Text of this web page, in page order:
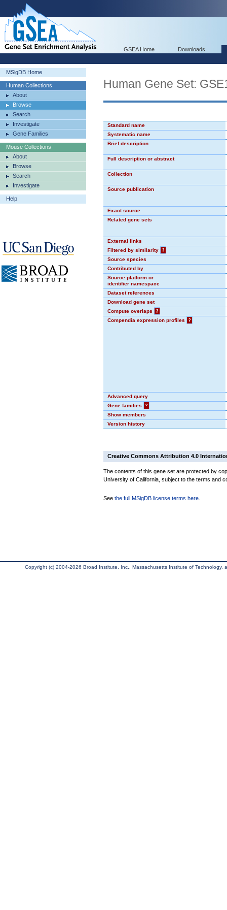
GSEA Home Downloads
MSigDB Home
Human Collections
About
Browse
Search
Investigate
Gene Families
Mouse Collections
About
Browse
Search
Investigate
Help
Human Gene Set:
Standard name
Systematic name
Brief description
Full description or abstract
Collection
Source publication
Exact source
Related gene sets
External links
Filtered by similarity
?
Source species
Contributed by
Source platform or
identifier namespace
Dataset references
Download gene set
Compute overlaps
?
Compendia expression profiles
?
Advanced query
Gene families
?
Show members
Version history
Creative Commons Attribution 4.0
The contents of this gene set are protected by
University of California, subject to the terms and
See the full MSigDB license terms here
Copyright (c) 2004-2026 Broad Institute, Inc., Massachusetts Institute of Technology,